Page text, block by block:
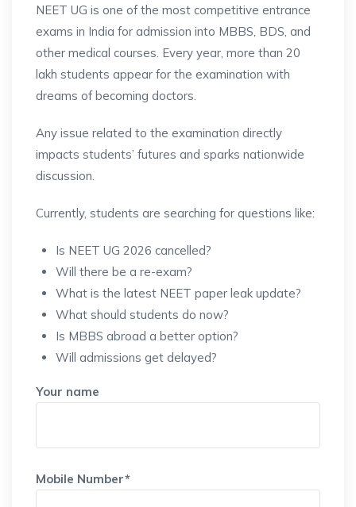
NEET UG is one of the most competitive entrance
exams in India for admission into MBBS, BDS, and
other medical courses. Every year, more than 20
lakh students appear for the examination with
dreams of becoming doctors.
Any issue related to the examination directly
impacts students’ futures and sparks nationwide
discussion.
Currently, students are searching for questions like:
Is NEET UG 2026 cancelled?
Will there be a re-exam?
What is the latest NEET paper leak update?
What should students do now?
Is MBBS abroad a better option?
Will admissions get delayed?
Your name
Mobile Number*